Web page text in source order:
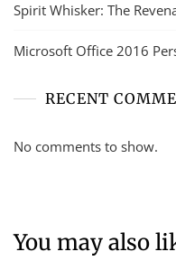
Spirit Whisker: The
Microsoft Office 2016
RECENT
No comments to show.
You may also